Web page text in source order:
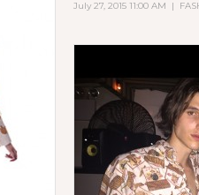
July 27, 2015 11:00 AM |